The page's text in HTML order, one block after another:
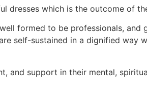
dresses which is the outcome of
formed to be professionals,
self-sustained in a dignified
and support in their mental,